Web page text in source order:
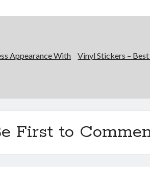
Appearance With
Vinyl Stickers –
First to